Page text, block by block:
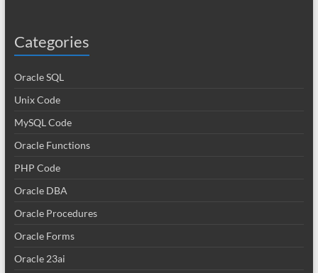
Categories
Oracle SQL
Unix Code
MySQL Code
Oracle Functions
PHP Code
Oracle DBA
Oracle Procedures
Oracle Forms
Oracle 23ai